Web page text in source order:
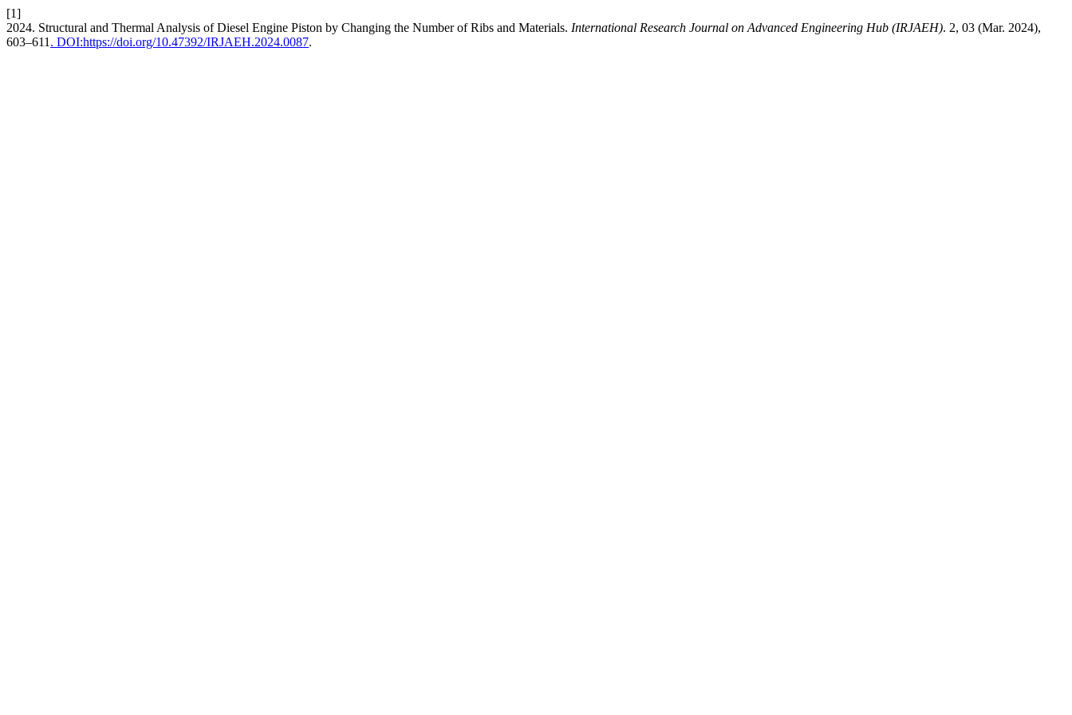
[1]
2024. Structural and Thermal Analysis of Diesel Engine Piston by Changing the Number of Ribs and Materials. International Research Journal on Advanced Engineering Hub (IRJAEH). 2, 03 (Mar. 2024),
603–611 . DOI:https://doi.org/10.47392/IRJAEH.2024.0087.